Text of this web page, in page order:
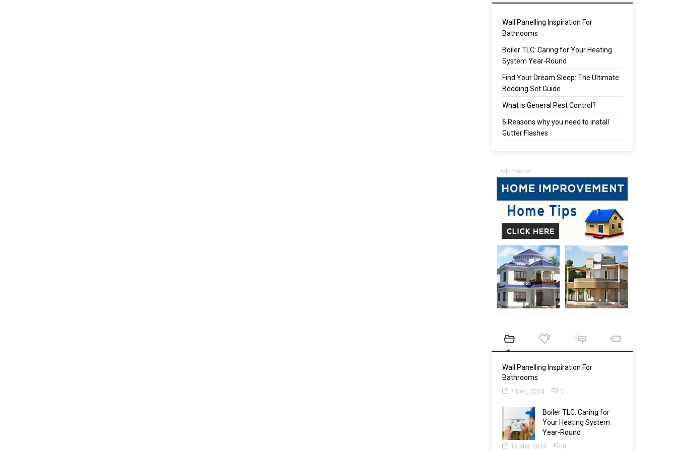
Wall Panelling Inspiration For
Bathrooms
Boiler TLC: Caring for Your Heating
System Year-Round
Find Your Dream Sleep: The Ultimate
Bedding Set Guide
What is General Pest Control?
6 Reasons why you need to install
Gutter Flashes
Add Banner
Wall Panelling Inspiration For
Bathrooms
7 Dec, 2024 0
Boiler TLC: Caring for
Your Heating System
Year-Round
16 Mar, 2024 0